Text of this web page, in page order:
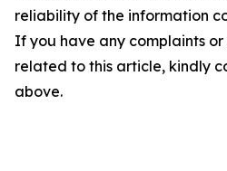
reliability of the information
If you have any complaints or
related to this article, kindly
above.